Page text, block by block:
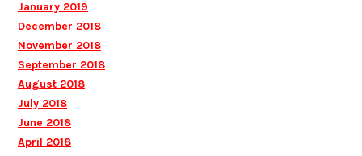
January 2019
December 2018
November 2018
September 2018
August 2018
July 2018
June 2018
April 2018